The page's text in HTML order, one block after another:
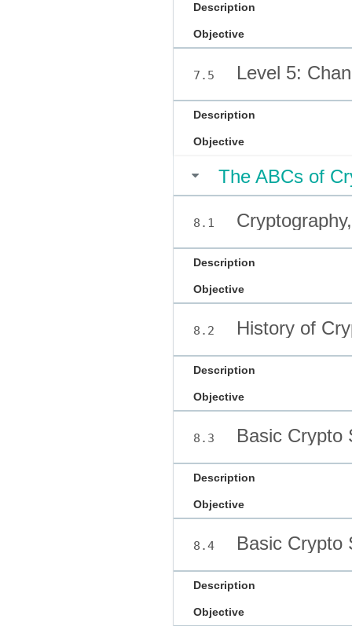
Description
Objective
7.5 Level 5:
Description
Objective
The ABCs of
8.1
Description
Objective
8.2 History of
Description
Objective
8.3 Basic Crypto
Description
Objective
8.4 Basic Crypto
Description
Objective